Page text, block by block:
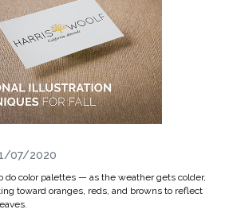
07/2020
do color palettes — as the weather gets colder,
toward oranges, reds, and browns to reflect